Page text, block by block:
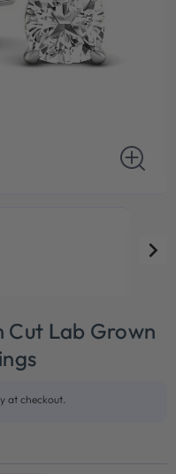
Cut Lab Grown
at checkout.